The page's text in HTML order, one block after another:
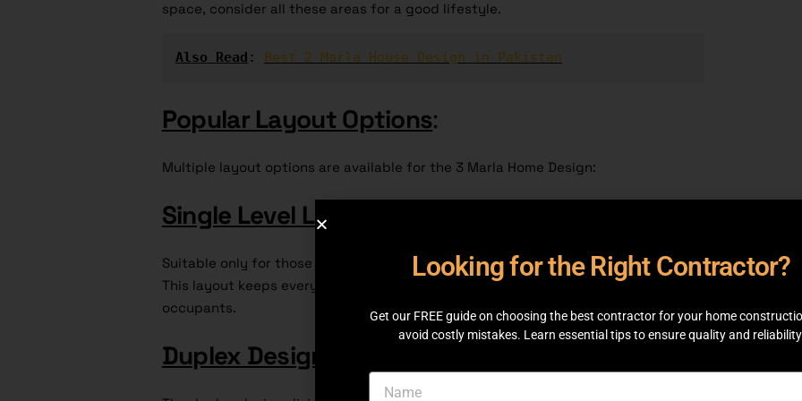
space, consider all these areas for a good lifestyle.
Also Read : Best 2 Marla House Design in Pakistan
Popular Layout Options:
Multiple layout options are available for the 3 Marla Home Design:
Single Level Layout
Suitable only for those who prefer single-level living for no more than two people.
This layout keeps everything on the same floor and gives easy access to its
occupants.
Duplex Design
Looking for the Right Contractor?
Get our FREE guide on choosing the best contractor for your home
avoid costly mistakes. Learn essential tips to ensure quality and